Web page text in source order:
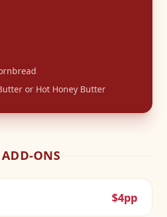
or Hot Honey Butter
ADD-ONS
$4pp